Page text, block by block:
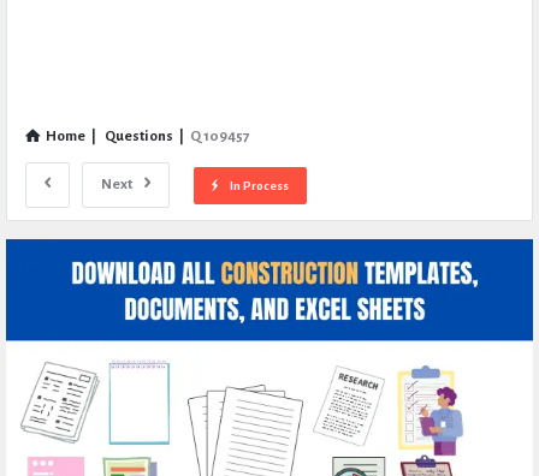
Home Questions Q 109457
Next In Process